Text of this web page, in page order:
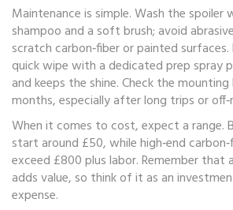
Maintenance is simple. Wash the spoiler
shampoo and a soft brush; avoid
scratch carbon‑fiber or painted surfaces.
quick wipe with a dedicated prep spray
and keeps the shine. Check the
months, especially after long trips or
When it comes to cost, expect a range.
start around £50, while high‑end
exceed £800 plus labor. Remember that
adds value, so think of it as an
expense.